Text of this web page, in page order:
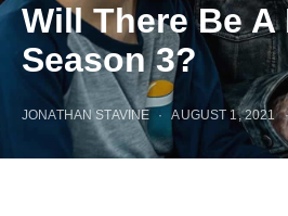
Will There Be A
Season 3?
JONATHAN STAVINE AUGUST 1, 2021